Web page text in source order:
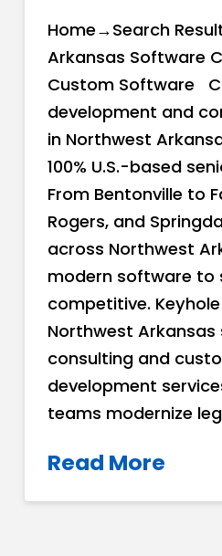
Home→Search
Arkansas Software
Custom Software
development and
in Northwest
100% U.S.-based
From Bentonville to
Rogers, and
across Northwest
modern software to
competitive.
Northwest
consulting and
development
teams modernize
Read More